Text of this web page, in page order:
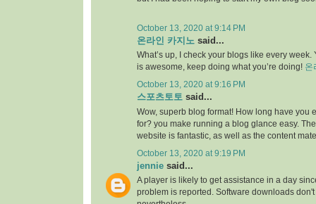
October 13, 2020 at 9:14 PM
온라인 카지노 said...
What’s up, I check your blogs like every week.
is awesome, keep doing what you’re doing! 온
October 13, 2020 at 9:16 PM
스포츠토토 said...
Wow, superb blog format! How long have you
for? you make running a blog glance easy.
website is fantastic, as well as the content
October 13, 2020 at 9:19 PM
jennie said...
A player is likely to get assistance in a day
problem is reported. Software downloads